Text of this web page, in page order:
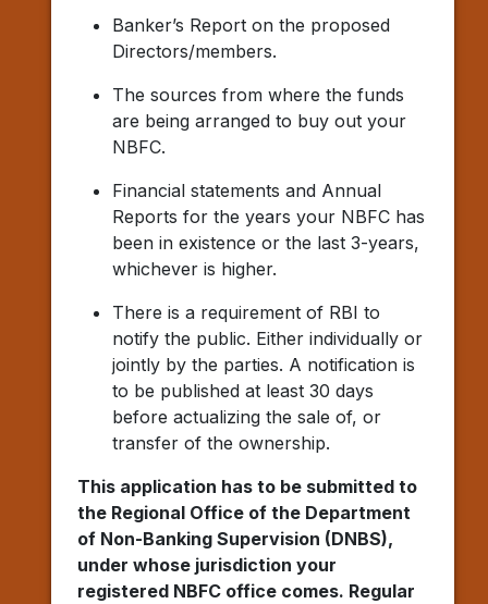
Banker’s Report on the proposed
Directors/members.
The sources from where the funds
are being arranged to buy out your
NBFC.
Financial statements and Annual
Reports for the years your NBFC has
been in existence or the last 3-years,
whichever is higher.
There is a requirement of RBI to
notify the public. Either individually or
jointly by the parties. A notification is
to be published at least 30 days
before actualizing the sale of, or
transfer of the ownership.
This application has to be submitted to
the Regional Office of the Department
of Non-Banking Supervision (DNBS),
under whose jurisdiction your
registered NBFC office comes. Regular